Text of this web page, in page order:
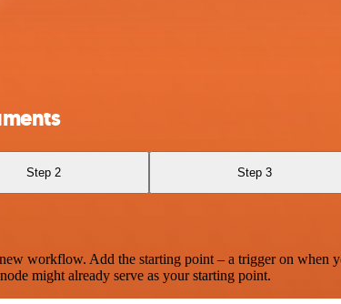
Step 2 Step 3
workflow. Add the starting point – a trigger on when
might already serve as your starting point.